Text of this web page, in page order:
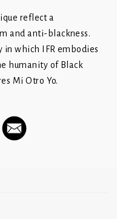
reflect a
and anti-blackness.
in which IFR embodies
humanity of Black
Mi Otro Yo.